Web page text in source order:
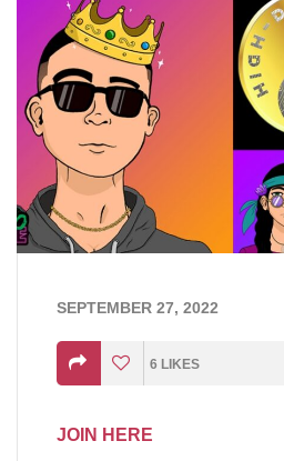
SEPTEMBER 27, 2022
6 LIKES
JOIN HERE